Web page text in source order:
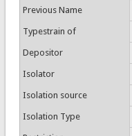
Previous Name
Typestrain of
Depositor
Isolator
Isolation source
Isolation Type